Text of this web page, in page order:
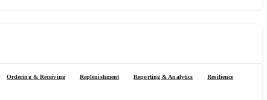
Ordering & Receiving Replenishment Reporting & Analytics
Resilience